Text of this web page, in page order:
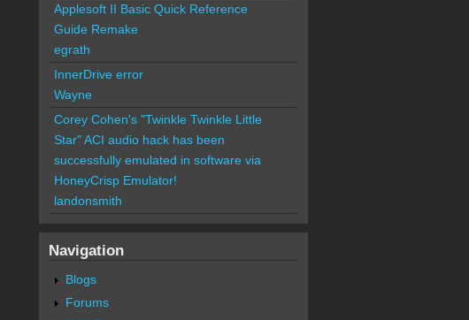
Applesoft II Basic Quick Reference
Guide Remake
egrath
InnerDrive error
Wayne
Corey Cohen's "Twinkle Twinkle Little
Star" ACI audio hack has been
successfully emulated in software via
HoneyCrisp Emulator!
landonsmith
Navigation
Blogs
Forums